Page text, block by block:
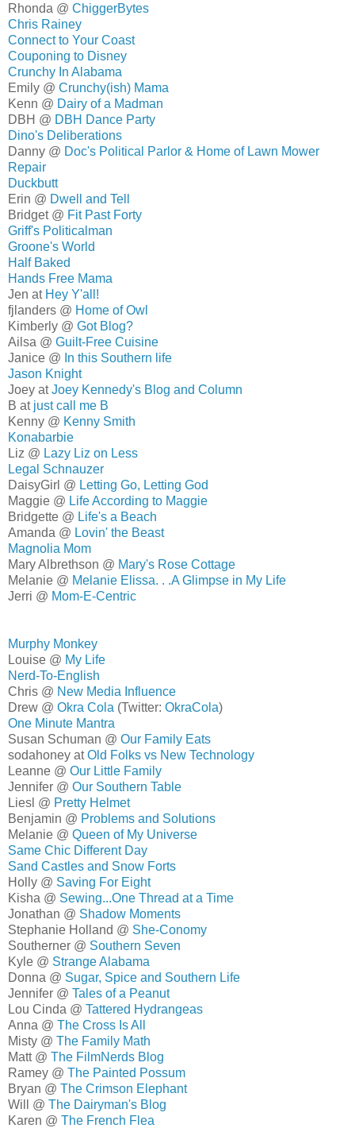
Rhonda @ ChiggerBytes
Chris Rainey
Connect to Your Coast
Couponing to Disney
Crunchy In Alabama
Emily @ Crunchy(ish) Mama
Kenn @ Dairy of a Madman
DBH @ DBH Dance Party
Dino's Deliberations
Danny @ Doc's Political Parlor & Home of Lawn Mower
Repair
Duckbutt
Erin @ Dwell and Tell
Bridget @ Fit Past Forty
Griff's Politicalman
Groone's World
Half Baked
Hands Free Mama
Jen at Hey Y'all!
fjlanders @ Home of Owl
Kimberly @ Got Blog?
Ailsa @ Guilt-Free Cuisine
Janice @ In this Southern life
Jason Knight
Joey atJoey Kennedy's Blog and Column
B at just call me B
Kenny @ Kenny Smith
Konabarbie
Liz @ Lazy Liz on Less
Legal Schnauzer
DaisyGirl @ Letting Go, Letting God
Maggie @ Life According to Maggie
Bridgette @ Life's a Beach
Amanda @ Lovin' the Beast
Magnolia Mom
Mary Albrethson @ Mary's Rose Cottage
Melanie @ Melanie Elissa. . .A Glimpse in My Life
Jerri @ Mom-E-Centric
Murphy Monkey
Louise @ My Life
Nerd-To-English
Chris @ New Media Influence
Drew @ Okra Cola (Twitter: OkraCola)
One Minute Mantra
Susan Schuman @ Our Family Eats
sodahoney atOld Folks vs New Technology
Leanne @ Our Little Family
Jennifer @ Our Southern Table
Liesl @ Pretty Helmet
Benjamin @ Problems and Solutions
Melanie @ Queen of My Universe
Same Chic Different Day
Sand Castles and Snow Forts
Holly @ Saving For Eight
Kisha @ Sewing...One Thread at a Time
Jonathan @ Shadow Moments
Stephanie Holland @ She-Conomy
Southerner @ Southern Seven
Kyle @ Strange Alabama
Donna @ Sugar, Spice and Southern Life
Jennifer @ Tales of a Peanut
Lou Cinda @ Tattered Hydrangeas
Anna @ The Cross Is All
Misty @ The Family Math
Matt @ The FilmNerds Blog
Ramey @ The Painted Possum
Bryan @ The Crimson Elephant
Will @ The Dairyman's Blog
Karen @ The French Flea